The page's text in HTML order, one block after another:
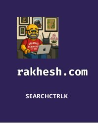
rakhesh.com
SEARCHCTRLK